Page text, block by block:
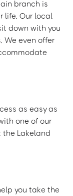
branch is
life. Our local
down with you
We even offer
as easy as
one of our
the Lakeland
you take the